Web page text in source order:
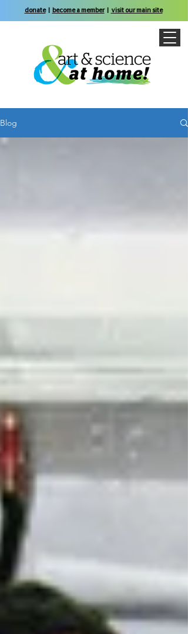
donate| become a member| visit our main site
Blog